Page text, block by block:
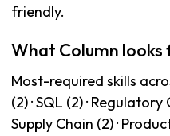
friendly.
What Column looks
Most-required skills
(2) · SQL (2) · Regulatory
Supply Chain (2) ·